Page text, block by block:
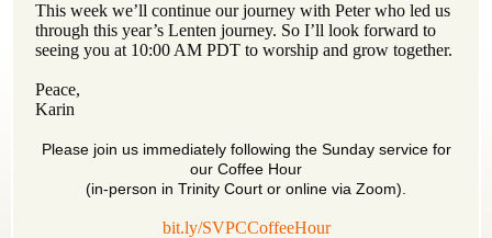
This week we’ll continue our journey with Peter who led us
through this year’s Lenten journey. So I’ll look forward to
seeing you at 10:00 AM PDT to worship and grow together.
Peace,
Karin
Please join us immediately following the Sunday service for
our Coffee Hour
(in-person in Trinity Court or online via Zoom).
bit.ly/SVPCCoffeeHour